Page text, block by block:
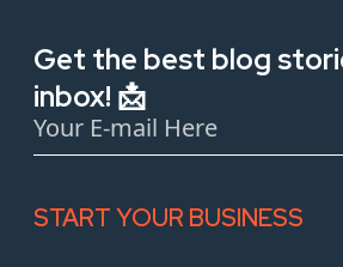
Get the best blog
inbox! 📩
START YOUR BUSINESS